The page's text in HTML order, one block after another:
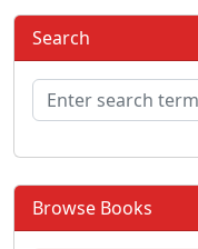
Search
Browse Books